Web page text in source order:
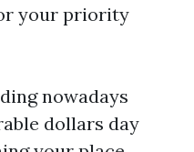
your priority
nowadays
dollars day